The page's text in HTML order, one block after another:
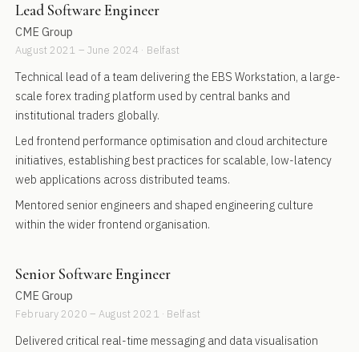
Lead Software Engineer
CME Group
August 2021 – June 2024 · Belfast
Technical lead of a team delivering the EBS Workstation, a large-
scale forex trading platform used by central banks and
institutional traders globally.
Led frontend performance optimisation and cloud architecture
initiatives, establishing best practices for scalable, low-latency
web applications across distributed teams.
Mentored senior engineers and shaped engineering culture
within the wider frontend organisation.
Senior Software Engineer
CME Group
February 2020 – August 2021 · Belfast
Delivered critical real-time messaging and data visualisation